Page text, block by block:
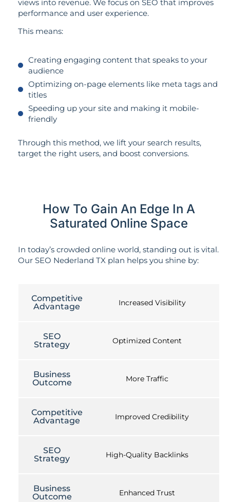
views into revenue. We focus on SEO that improves
performance and user experience.
This means:
Creating engaging content that speaks to your
audience
Optimizing on-page elements like meta tags and
titles
Speeding up your site and making it mobile-
friendly
Through this method, we lift your search results,
target the right users, and boost conversions.
How To Gain An Edge In A
Saturated Online Space
In today’s crowded online world, standing out is vital.
Our SEO Nederland TX plan helps you shine by:
Competitive
Advantage
Increased Visibility
SEO
Strategy
Optimized Content
Business
Outcome
More Traffic
Competitive
Advantage
Improved Credibility
SEO
Strategy
High-Quality Backlinks
Business
Outcome
Enhanced Trust